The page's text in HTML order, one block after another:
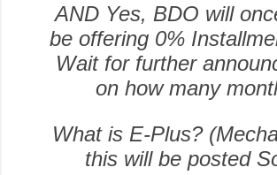
AND Yes, BDO will
be offering 0%
Wait for further
on how many
What is E-Plus?
this will be posted